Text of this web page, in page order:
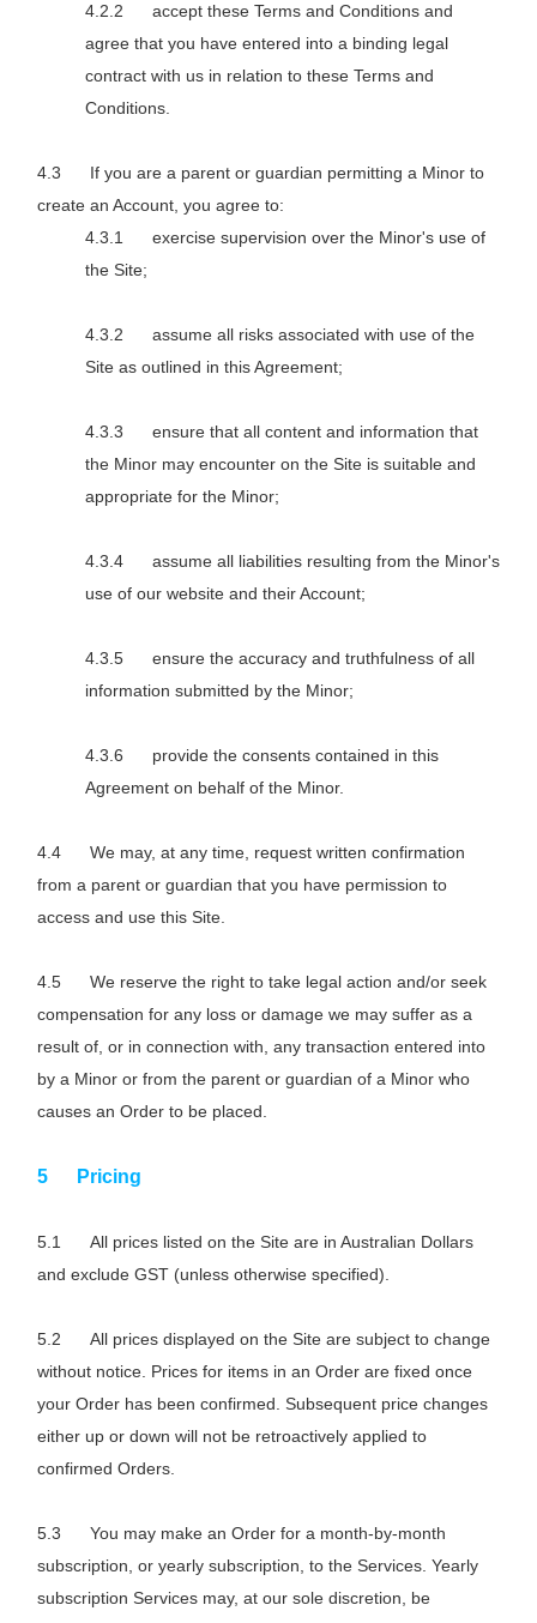
accept these Terms and Conditions and
agree that you have entered into a binding legal
contract with us in relation to these Terms and
Conditions.
If you are a parent or guardian permitting a Minor to
create an Account, you agree to:
exercise supervision over the Minor's use of
the Site;
assume all risks associated with use of the
Site as outlined in this Agreement;
ensure that all content and information that
the Minor may encounter on the Site is suitable and
appropriate for the Minor;
assume all liabilities resulting from the Minor's
use of our website and their Account;
ensure the accuracy and truthfulness of all
information submitted by the Minor;
provide the consents contained in this
Agreement on behalf of the Minor.
We may, at any time, request written confirmation
from a parent or guardian that you have permission to
access and use this Site.
We reserve the right to take legal action and/or seek
compensation for any loss or damage we may suffer as a
result of, or in connection with, any transaction entered into
by a Minor or from the parent or guardian of a Minor who
causes an Order to be placed.
Pricing
All prices listed on the Site are in Australian Dollars
and exclude GST (unless otherwise specified).
All prices displayed on the Site are subject to change
without notice. Prices for items in an Order are fixed once
your Order has been confirmed. Subsequent price changes
either up or down will not be retroactively applied to
confirmed Orders.
You may make an Order for a month-by-month
subscription, or yearly subscription, to the Services. Yearly
subscription Services may, at our sole discretion, be